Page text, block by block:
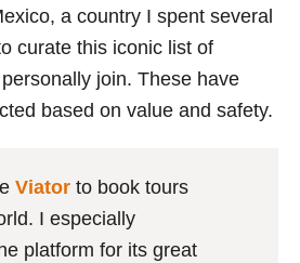
a country I spent several
curate this iconic list of
join. These have
based on value and safety.
Viator to book tours
I especially
platform for its great